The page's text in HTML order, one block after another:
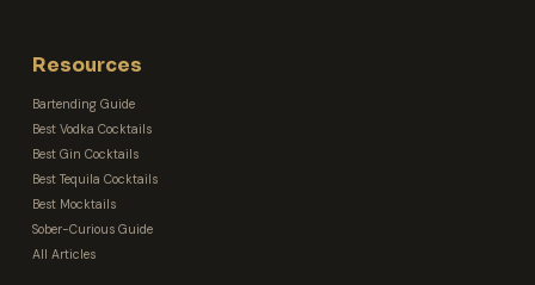
Resources
Bartending Guide
Best Vodka Cocktails
Best Gin Cocktails
Best Tequila Cocktails
Best Mocktails
Sober-Curious Guide
All Articles